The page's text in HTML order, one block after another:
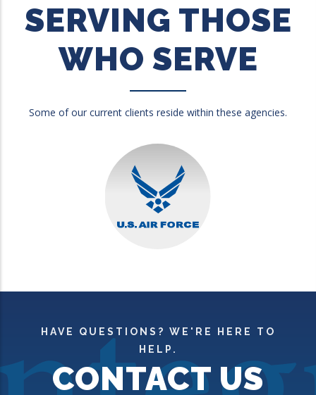
SERVING THOSE
WHO SERVE
Some of our current clients reside within these agencies.
HAVE QUESTIONS? WE'RE HERE TO
HELP.
CONTACT US